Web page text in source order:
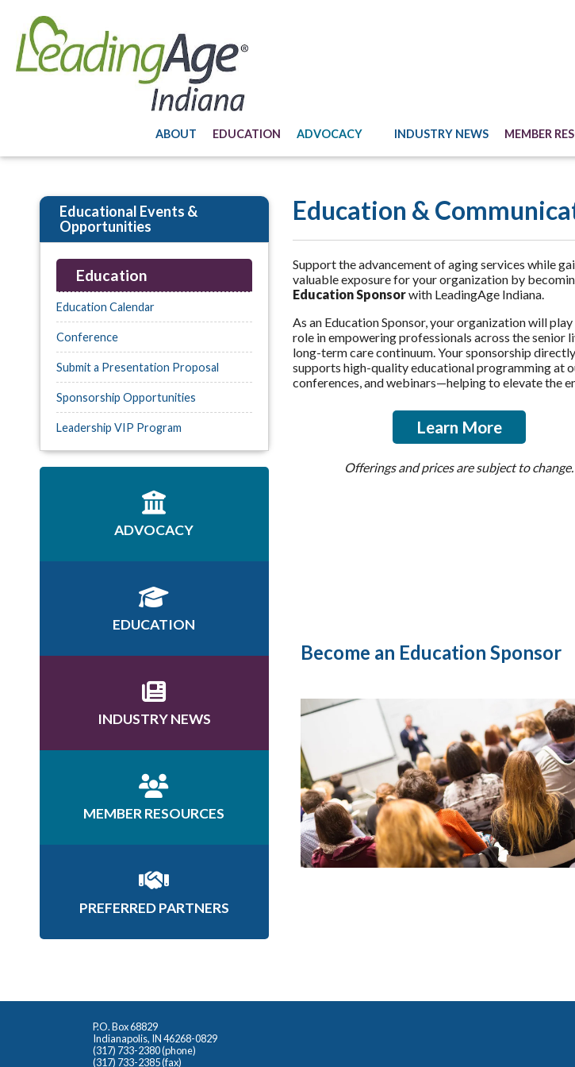
ABOUT EDUCATION ADVOCACY INDUSTRY NEWS MEMBER
Education &
Support the advancement of aging services while
valuable exposure for your organization by
Education Sponsorwith LeadingAge Indiana.
As an Education Sponsor, your organization will
role in empowering professionals across the senior
long-term care continuum. Your sponsorship directly
supports high-quality educational programming at
conferences, and webinars—helping to elevate the
Learn More
Offerings and prices are subject to change.
Become an Education Sponsor
Educational Events &
Opportunities
Education
Education Calendar
Conference
Submit a Presentation Proposal
Sponsorship Opportunities
Leadership VIP Program
ADVOCACY
EDUCATION
INDUSTRY NEWS
MEMBER RESOURCES
PREFERRED PARTNERS
P.O. Box 68829
Indianapolis, IN 46268-0829
(317) 733-2380 (phone)
(317) 733-2385 (fax)